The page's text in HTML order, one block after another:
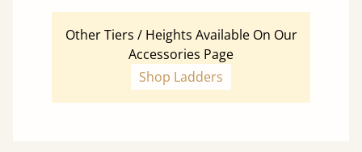
Other Tiers / Heights Available On Our
Accessories Page
Shop Ladders